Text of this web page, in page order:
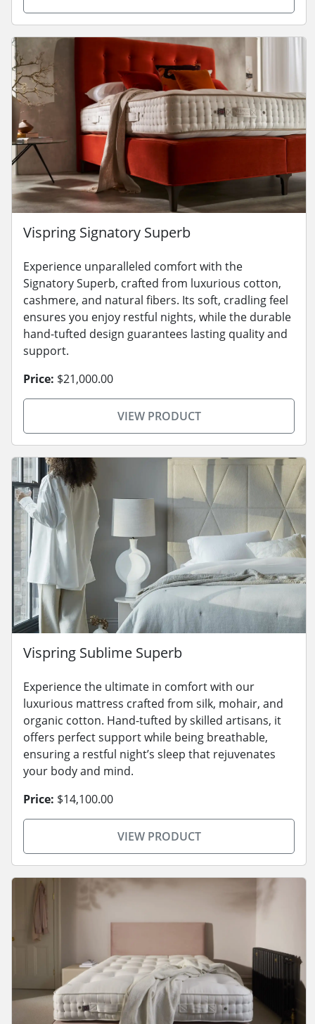
Vispring Signatory Superb
Experience unparalleled comfort with the
Signatory Superb, crafted from luxurious cotton,
cashmere, and natural fibers. Its soft, cradling feel
ensures you enjoy restful nights, while the durable
hand-tufted design guarantees lasting quality and
support.
Price: $21,000.00
VIEW PRODUCT
Vispring Sublime Superb
Experience the ultimate in comfort with our
luxurious mattress crafted from silk, mohair, and
organic cotton. Hand-tufted by skilled artisans, it
offers perfect support while being breathable,
ensuring a restful night’s sleep that rejuvenates
your body and mind.
Price: $14,100.00
VIEW PRODUCT